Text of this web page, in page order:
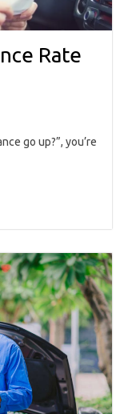
Rate
go up?”, you’re